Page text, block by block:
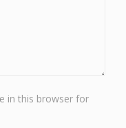
in this browser for